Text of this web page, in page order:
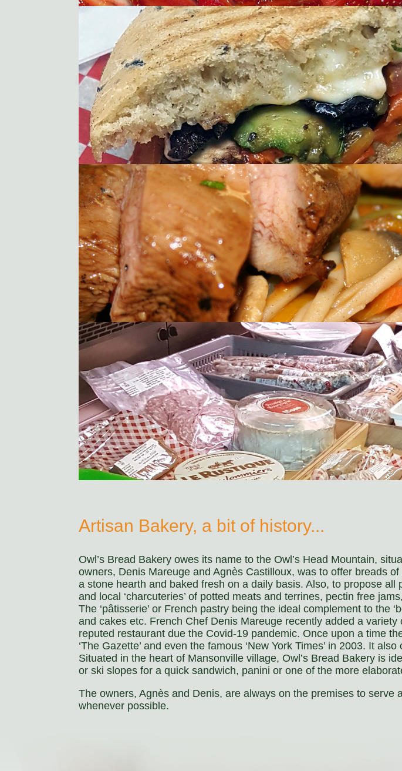
Artisan Bakery, a bit of history...
Owl’s Bread Bakery owes its name to the Owl’s Head Mountain,
owners, Denis Mareuge and Agnès Castilloux, was to offer breads
a stone hearth and baked fresh on a daily basis. Also, to propose
and local ‘charcuteries’ of potted meats and terrines, pectin free
The ‘pâtisserie’ or French pastry being the ideal complement to the
and cakes etc. French Chef Denis Mareuge recently added a
reputed restaurant due the Covid-19 pandemic. Once upon a time
‘The Gazette’ and even the famous ‘New York Times’ in 2003. It
Situated in the heart of Mansonville village, Owl’s Bread Bakery is
or ski slopes for a quick sandwich, panini or one of the more
The owners, Agnès and Denis, are always on the premises to
whenever possible.